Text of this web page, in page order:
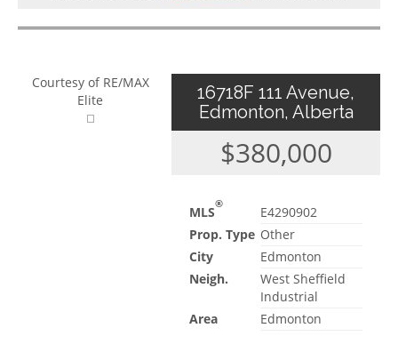
Courtesy of RE/MAX
Elite
16718F 111 Avenue,
Edmonton, Alberta
$380,000
MLS®
E4290902
Prop. Type Other
City
Edmonton
Neigh.
West Sheffield
Industrial
Area
Edmonton